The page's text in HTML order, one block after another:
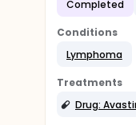
Completed
Conditions
Lymphoma
Treatments
Drug: